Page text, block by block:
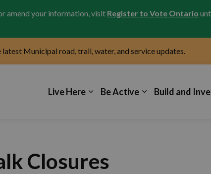
amend your information, visit Register to Vote Ontario
Municipal road, trail, water, and service updates.
Live Here Be Active Build and
Closures